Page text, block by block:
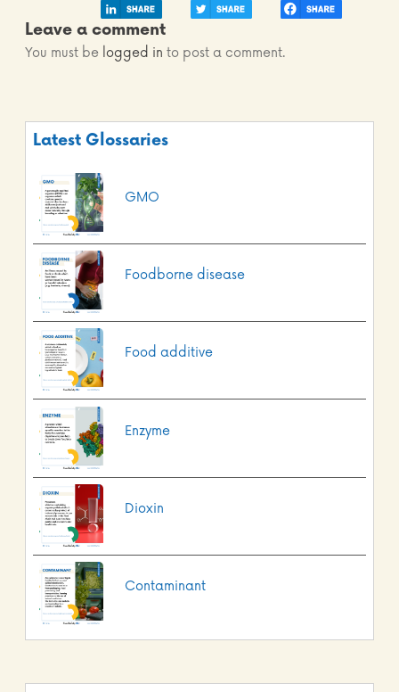
Leave a comment
You must be logged in to post a comment.
Latest Glossaries
GMO
Foodborne disease
Food additive
Enzyme
Dioxin
Contaminant